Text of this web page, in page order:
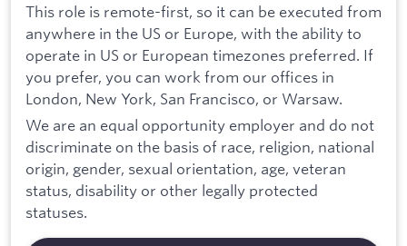
This role is remote-first, so it can be executed from
anywhere in the US or Europe, with the ability to
operate in US or European timezones preferred. If
you prefer, you can work from our offices in
London, New York, San Francisco, or Warsaw.
We are an equal opportunity employer and do not
discriminate on the basis of race, religion, national
origin, gender, sexual orientation, age, veteran
status, disability or other legally protected
statuses.